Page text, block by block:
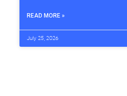
READ MORE »
July 25, 2026